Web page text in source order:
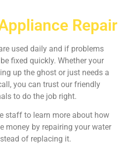
Repair
used daily and if problems
fixed quickly. Whether your
up the ghost or just needs a
you can trust our friendly
to do the job right.
staff to learn more about how
money by repairing your water
of replacing it.